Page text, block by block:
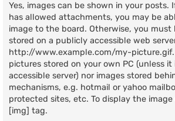
Yes, images can be shown in your
has allowed attachments, you may be
image to the board. Otherwise, you must
stored on a publicly accessible web
http://www.example.com/my-
pictures stored on your own PC (unless
accessible server) nor images stored
mechanisms, e.g. hotmail or yahoo
protected sites, etc. To display the
[img] tag.